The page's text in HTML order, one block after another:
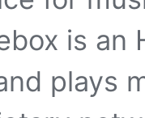
is an
plays